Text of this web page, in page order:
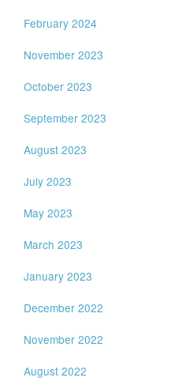
February 2024
November 2023
October 2023
September 2023
August 2023
July 2023
May 2023
March 2023
January 2023
December 2022
November 2022
August 2022